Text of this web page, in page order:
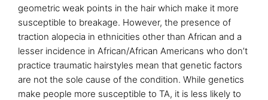
geometric weak points in the hair which make it more
susceptible to breakage. However, the presence of
traction alopecia in ethnicities other than African and a
lesser incidence in African/African Americans who don’t
practice traumatic hairstyles mean that genetic factors
are not the sole cause of the condition. While genetics
make people more susceptible to TA, it is less likely to